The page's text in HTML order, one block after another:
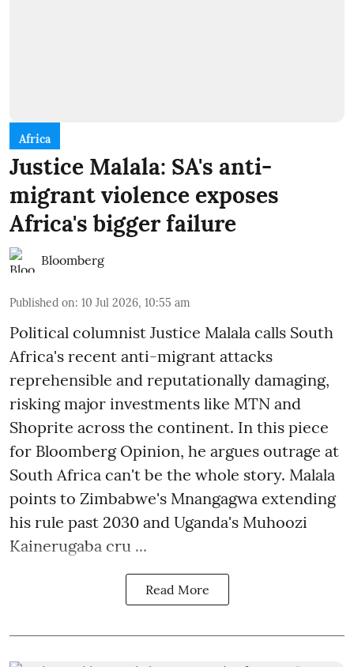
Africa
Justice Malala: SA's anti-
migrant violence exposes
Africa's bigger failure
Bloomberg
Published on: 10 Jul 2026, 10:55 am
Political columnist Justice Malala calls South
Africa's recent anti-migrant attacks
reprehensible and reputationally damaging,
risking major investments like MTN and
Shoprite across the continent. In this piece
for Bloomberg Opinion, he argues outrage at
South Africa can't be the whole story. Malala
points to Zimbabwe's Mnangagwa extending
his rule past 2030 and Uganda's Muhoozi
Kainerugaba cru ...
Read More